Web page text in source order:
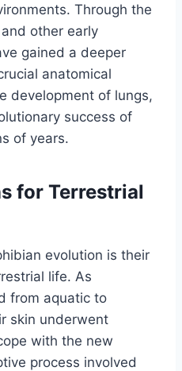
Through the
other early
gained a deeper
anatomical
development of lungs,
success of
of years.
for Terrestrial
evolution is their
life. As
from aquatic to
skin underwent
with the new
process involved